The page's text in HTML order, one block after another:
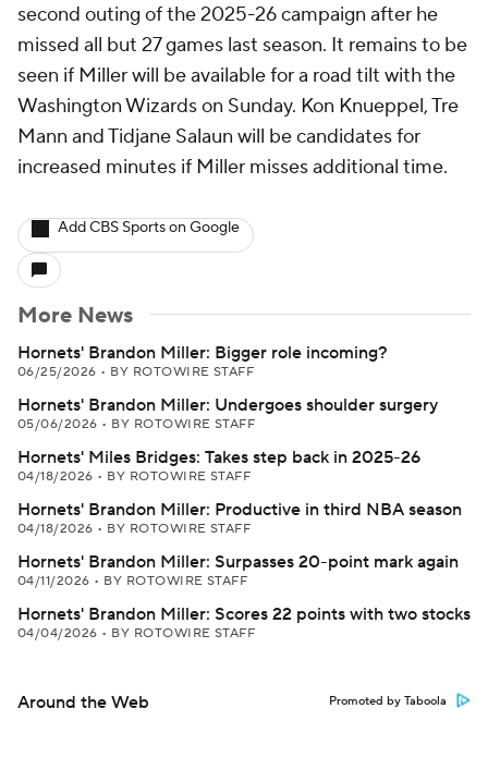
second outing of the 2025-26 campaign after he
missed all but 27 games last season. It remains to be
seen if Miller will be available for a road tilt with the
Washington Wizards on Sunday. Kon Knueppel, Tre
Mann and Tidjane Salaun will be candidates for
increased minutes if Miller misses additional time.
Add CBS Sports on Google
More News
Hornets' Brandon Miller: Bigger role incoming?
06/25/2026 • BY ROTOWIRE STAFF
Hornets' Brandon Miller: Undergoes shoulder surgery
05/06/2026 • BY ROTOWIRE STAFF
Hornets' Miles Bridges: Takes step back in 2025-26
04/18/2026 • BY ROTOWIRE STAFF
Hornets' Brandon Miller: Productive in third NBA season
04/18/2026 • BY ROTOWIRE STAFF
Hornets' Brandon Miller: Surpasses 20-point mark again
04/11/2026 • BY ROTOWIRE STAFF
Hornets' Brandon Miller: Scores 22 points with two stocks
04/04/2026 • BY ROTOWIRE STAFF
Around the Web Promoted by Taboola